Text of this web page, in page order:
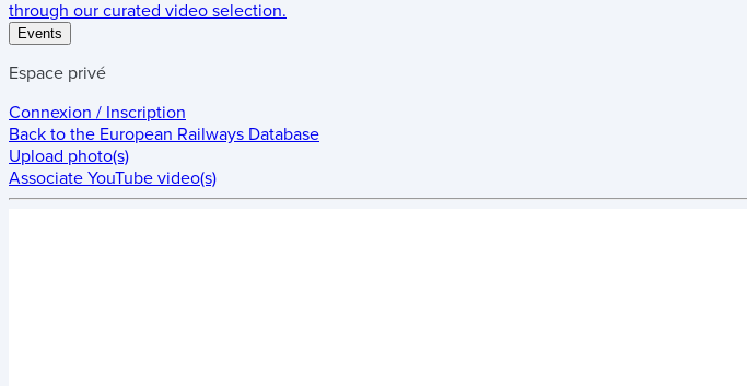
through our curated video selection.
Events
Espace privé
Connexion / Inscription
Back to the European Railways Database
Upload photo(s)
Associate YouTube video(s)